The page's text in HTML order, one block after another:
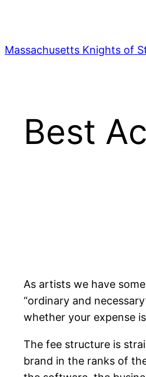
content
Massachusetts Knights of
Best
As artists we have
“ordinary and
whether your expense
The fee structure is
brand in the ranks of